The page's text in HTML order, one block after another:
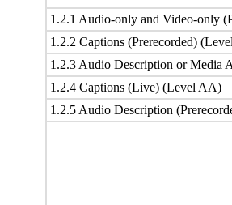
1.2.1 Audio-only and Video-only
1.2.2 Captions (Prerecorded)
1.2.3 Audio Description or Media
1.2.4 Captions (Live) (Level AA)
1.2.5 Audio Description